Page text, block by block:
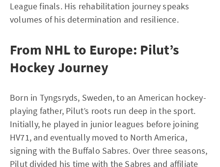
League finals. His rehabilitation journey speaks
volumes of his determination and resilience.
From NHL to Europe: Pilut’s
Hockey Journey
Born in Tyngsryds, Sweden, to an American hockey-
playing father, Pilut’s roots run deep in the sport.
Initially, he played in junior leagues before joining
HV71, and eventually moved to North America,
signing with the Buffalo Sabres. Over three seasons,
Pilut divided his time with the Sabres and affiliate